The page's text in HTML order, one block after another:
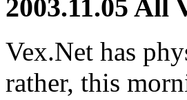
2003.11.05 All
Vex.Net has
rather, this